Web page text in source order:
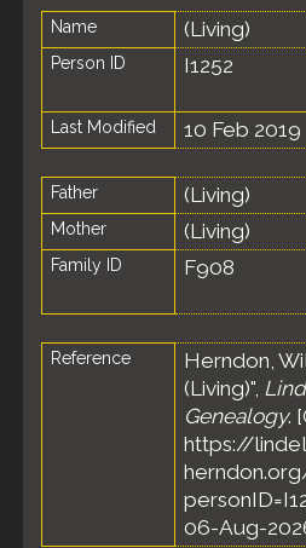
Name (Living)
Person ID I1252
Last Modified 10 Feb 2019
Father (Living)
Mother (Living)
Family ID F908
Reference
Herndon,
(Living)",
Genealogy.
https://
06-Aug-